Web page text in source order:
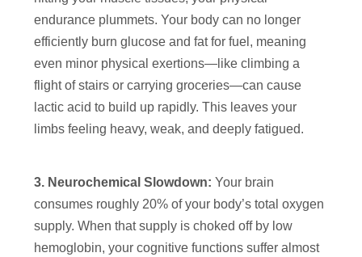
endurance plummets. Your body can no longer
efficiently burn glucose and fat for fuel, meaning
even minor physical exertions—like climbing a
flight of stairs or carrying groceries—can cause
lactic acid to build up rapidly. This leaves your
limbs feeling heavy, weak, and deeply fatigued.
3. Neurochemical Slowdown: Your brain
consumes roughly 20% of your body’s total oxygen
supply. When that supply is choked off by low
hemoglobin, your cognitive functions suffer almost